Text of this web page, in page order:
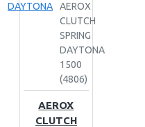
DAYTONA
AEROX
CLUTCH
SPRING
DAYTONA
1500
(4806)
AEROX
CLUTCH